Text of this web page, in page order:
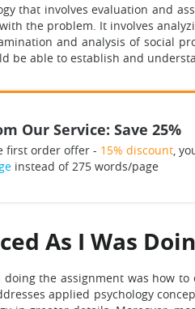
that involves evaluation and
the problem. It involves
and analysis of social
be able to establish and
Our Service: Save 25%
first order offer - 15% discount,
instead of 275 words/page
As I Was
the assignment was how
applied psychology